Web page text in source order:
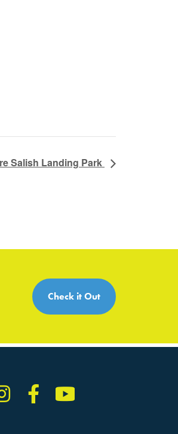
Salish Landing Park
Check it Out
Instagram
Facebook
YouTube